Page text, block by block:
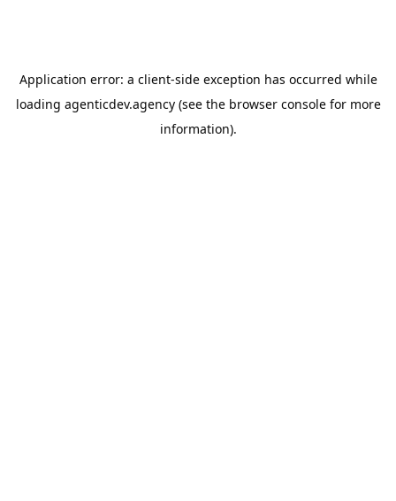
Application error: a client-side exception has occurred while
loading agenticdev.agency(see the browser consolefor more
information).